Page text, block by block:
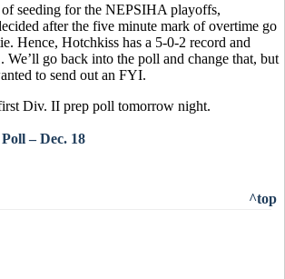
of seeding for the NEPSIHA playoffs,
after the five minute mark of overtime go
Hence, Hotchkiss has a 5-0-2 record and
We’ll go back into the poll and change that, but
to send out an FYI.
Div. II prep poll tomorrow night.
– Dec. 18
^top